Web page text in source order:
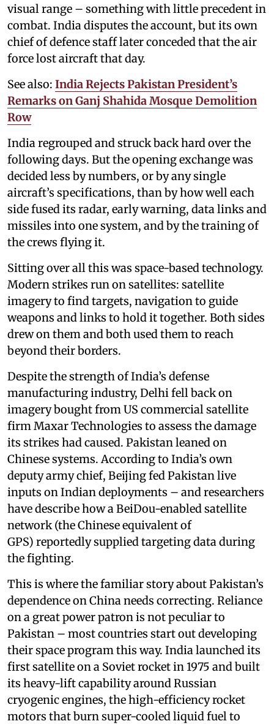
visual range – something with little precedent in
combat. India disputes the account, but its own
chief of defence staff later conceded that the air
force lost aircraft that day.
See also: India Rejects Pakistan President’s
Remarks on Ganj Shahida Mosque Demolition
Row
India regrouped and struck back hard over the
following days. But the opening exchange was
decided less by numbers, or by any single
aircraft’s specifications, than by how well each
side fused its radar, early warning, data links and
missiles into one system, and by the training of
the crews flying it.
Sitting over all this was space-based technology.
Modern strikes run on satellites: satellite
imagery to find targets, navigation to guide
weapons and links to hold it together. Both sides
drew on them and both used them to reach
beyond their borders.
Despite the strength of India’s defense
manufacturing industry, Delhi fell back on
imagery bought from US commercial satellite
firm Maxar Technologies to assess the damage
its strikes had caused. Pakistan leaned on
Chinese systems. According to India’s own
deputy army chief, Beijing fed Pakistan live
inputs on Indian deployments – and researchers
have describe how a BeiDou-enabled satellite
network (the Chinese equivalent of
GPS) reportedly supplied targeting data during
the fighting.
This is where the familiar story about Pakistan’s
dependence on China needs correcting. Reliance
on a great power patron is not peculiar to
Pakistan – most countries start out developing
their space program this way. India launched its
first satellite on a Soviet rocket in 1975 and built
its heavy-lift capability around Russian
cryogenic engines, the high-efficiency rocket
motors that burn super-cooled liquid fuel to